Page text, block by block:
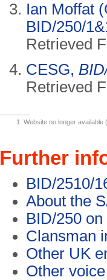
Ian Moffat
BID/250/
Retrieved
CESG,
Retrieved
Website no longer available
Further
BID/2510/
About the
BID/250
Clansman
Other UK
Other